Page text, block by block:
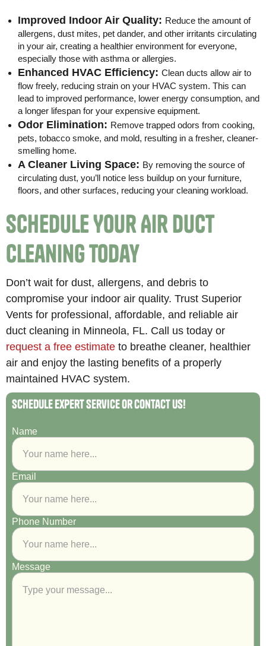
Improved Indoor Air Quality: Reduce the amount of
allergens, dust mites, pet dander, and other irritants circulating
in your air, creating a healthier environment for everyone,
especially those with asthma or allergies.
Enhanced HVAC Efficiency:Clean ducts allow air to
flow freely, reducing strain on your HVAC system. This can
lead to improved performance, lower energy consumption, and
a longer lifespan for your expensive equipment.
Odor Elimination: Remove trapped odors from cooking,
pets, tobacco smoke, and mold, resulting in a fresher, cleaner-
smelling home.
A Cleaner Living Space: By removing the source of
circulating dust, you’ll notice less buildup on your furniture,
floors, and other surfaces, reducing your cleaning workload.
Schedule Your Air Duct
Cleaning Today
Don’t wait for dust, allergens, and debris to
compromise your indoor air quality. Trust Superior
Vents for professional, affordable, and reliable air
duct cleaning in Minneola, FL. Call us today or
request a free estimate to breathe cleaner, healthier
air and enjoy the lasting benefits of a properly
maintained HVAC system.
Schedule Expert Service or Contact Us!
Name
Email
Phone Number
Message